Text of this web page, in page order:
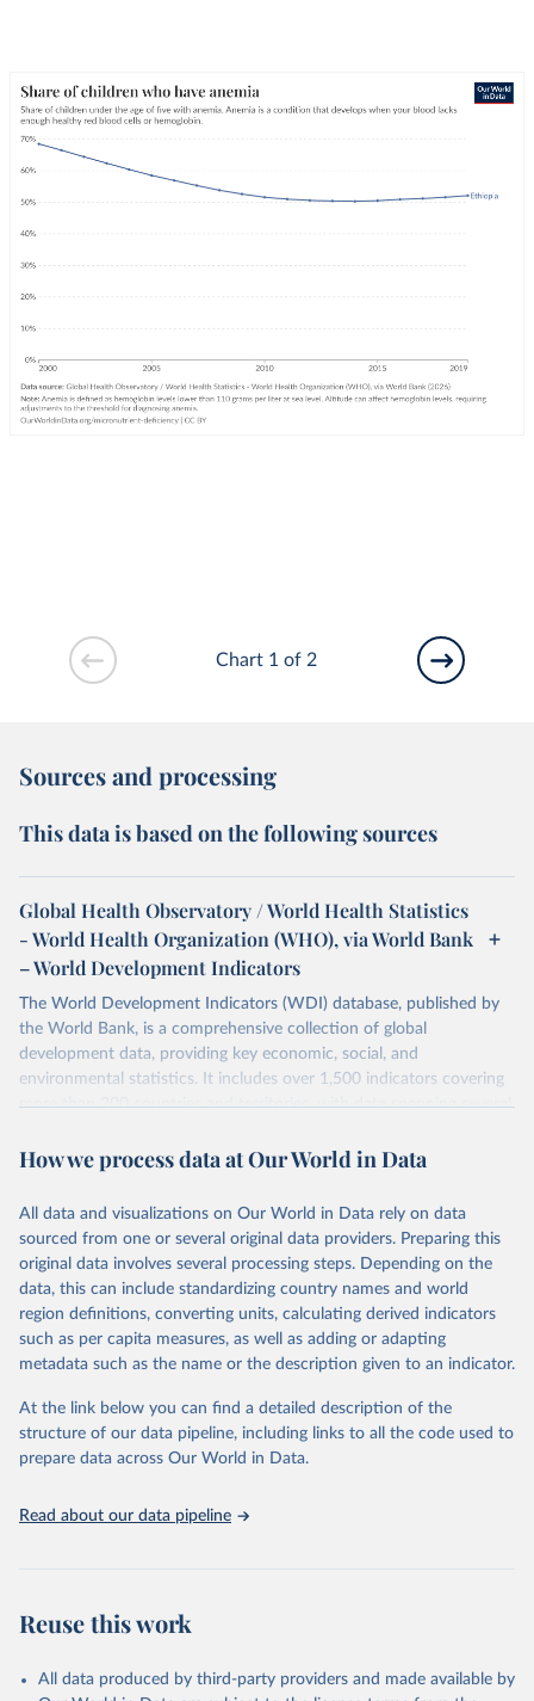
Chart 1 of 2
Sources and processing
This data is based on the following sources
Global Health Observatory / World Health Statistics
- World Health Organization (WHO), via World Bank
– World Development Indicators
The World Development Indicators (WDI) database, published by
the World Bank, is a comprehensive collection of global
development data, providing key economic, social, and
environmental statistics. It includes over 1,500 indicators covering
more than 200 countries and territories, with data spanning several
researchers, businesses, and analysts seeking to understand global
range of topics, including economic growth, education, health,
poverty, trade, energy, infrastructure, governance, and
environmental sustainability. The indicators are sourced from
reputable national and international agencies, ensuring high-quality,
consistent, and comparable data. Users can access the database
through interactive online tools, API services, and downloadable
datasets, facilitating detailed analysis and visualization. WDI is also
(SDGs) and other global development initiatives. By providing
accessible and reliable statistics, it helps to inform policy
discussions and strategies globally. Whether for academic research,
Indicators database is an essential tool for understanding and
Citation
This is the citation of the original data obtained from the source,
How we process data at Our World in Data
All data and visualizations on Our World in Data rely on data
sourced from one or several original data providers. Preparing this
original data involves several processing steps. Depending on the
data, this can include standardizing country names and world
region definitions, converting units, calculating derived indicators
such as per capita measures, as well as adding or adapting
metadata such as the name or the description given to an indicator.
At the link below you can find a detailed description of the
structure of our data pipeline, including links to all the code used to
prepare data across Our World in Data.
Read about our data pipeline
Reuse this work
All data produced by third-party providers and made available by